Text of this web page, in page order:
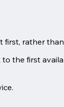
rather
the first